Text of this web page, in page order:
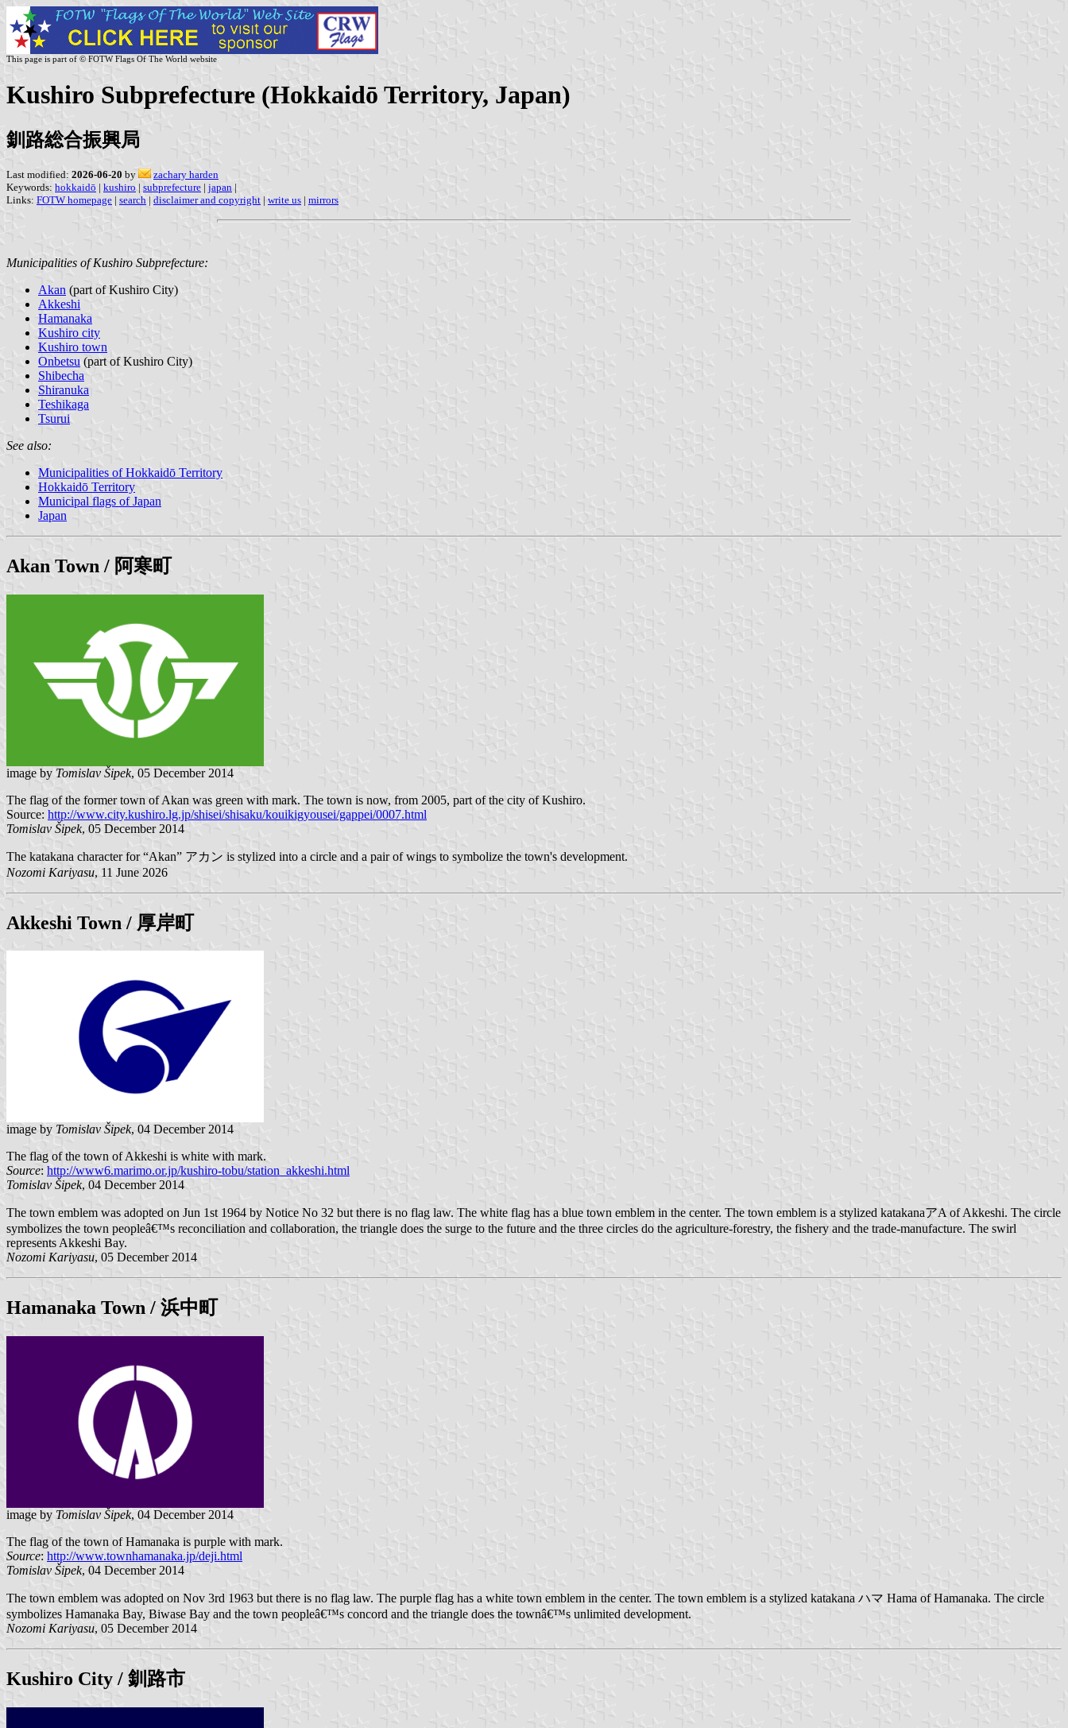
This page is part of © FOTW Flags Of The World website
Kushiro Subprefecture (Hokkaidō Territory, Japan)
釧路総合振興局
Last modified: 2026-06-20 by
zachary harden
Keywords: hokkaidō | kushiro | subprefecture | japan |
Links: FOTW homepage | search | disclaimer and copyright | write us | mirrors
Municipalities of Kushiro Subprefecture:
Akan (part of Kushiro City)
Akkeshi
Hamanaka
Kushiro city
Kushiro town
Onbetsu (part of Kushiro City)
Shibecha
Shiranuka
Teshikaga
Tsurui
See also:
Municipalities of Hokkaidō Territory
Hokkaidō Territory
Municipal flags of Japan
Japan
Akan Town / 阿寒町
image by Tomislav Šipek, 05 December 2014
The flag of the former town of Akan was green with mark. The town is now, from 2005, part of the city of Kushiro.
Source: http://www.city.kushiro.lg.jp/shisei/shisaku/kouikigyousei/gappei/0007.html
Tomislav Šipek, 05 December 2014
The katakana character for “Akan” アカン is stylized into a circle and a pair of wings to symbolize the town's development.
Nozomi Kariyasu, 11 June 2026
Akkeshi Town / 厚岸町
image by Tomislav Šipek, 04 December 2014
The flag of the town of Akkeshi is white with mark.
Source: http://www6.marimo.or.jp/kushiro-tobu/station_akkeshi.html
Tomislav Šipek, 04 December 2014
The town emblem was adopted on Jun 1st 1964 by Notice No 32 but there is no flag law. The white flag has a blue town emblem in the center. The town emblem is a stylized katakanaアA of Akkeshi. The circle
symbolizes the town peopleâ€™s reconciliation and collaboration, the triangle does the surge to the future and the three circles do the agriculture-forestry, the fishery and the trade-manufacture. The swirl
represents Akkeshi Bay.
Nozomi Kariyasu, 05 December 2014
Hamanaka Town / 浜中町
image by Tomislav Šipek, 04 December 2014
The flag of the town of Hamanaka is purple with mark.
Source: http://www.townhamanaka.jp/deji.html
Tomislav Šipek, 04 December 2014
The town emblem was adopted on Nov 3rd 1963 but there is no flag law. The purple flag has a white town emblem in the center. The town emblem is a stylized katakana ハマ Hama of Hamanaka. The circle
symbolizes Hamanaka Bay, Biwase Bay and the town peopleâ€™s concord and the triangle does the townâ€™s unlimited development.
Nozomi Kariyasu, 05 December 2014
Kushiro City / 釧路市